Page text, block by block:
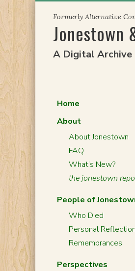
content
Formerly Alternative
Jonestown
A Digital Archive
Home
About
About Jonestown
FAQ
What’s New?
the jonestown
People of
Who Died
Personal
Remembrances
Perspectives